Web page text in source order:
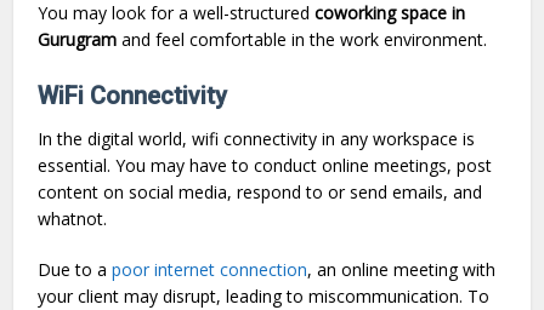
You may look for a well-structuredcoworking space in
Gurugramand feel comfortable in the work environment.
WiFi Connectivity
In the digital world, wifi connectivity in any workspace is
essential. You may have to conduct online meetings, post
content on social media, respond to or send emails, and
whatnot.
Due to apoor internet connection, an online meeting with
your client may disrupt, leading to miscommunication. To